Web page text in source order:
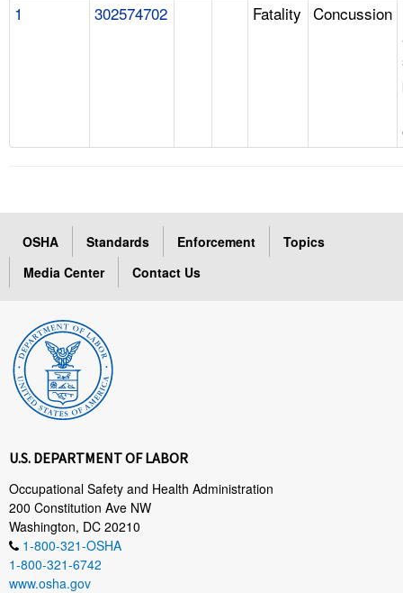
1 302574702 Fatality Concussion
OSHA Standards Enforcement
Topics
Media Center
Contact Us
U.S. DEPARTMENT OF LABOR
Occupational Safety and Health Administration
200 Constitution Ave NW
Washington, DC 20210
1-800-321-OSHA
1-800-321-6742
www.osha.gov